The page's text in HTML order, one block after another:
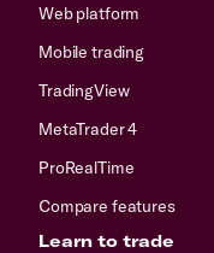
Web platform
Mobile trading
TradingView
MetaTrader 4
ProRealTime
Compare features
Learn to trade